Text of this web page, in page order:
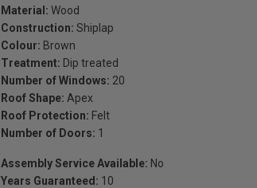
Material: Wood
Construction: Shiplap
Colour: Brown
Treatment: Dip treated
Number of Windows: 20
Roof Shape: Apex
Roof Protection: Felt
Number of Doors: 1
Assembly Service Available: No
Years Guaranteed: 10